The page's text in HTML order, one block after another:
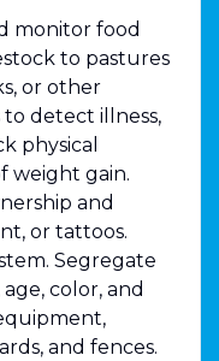
monitor food
to pastures
or other
to detect illness,
physical
weight gain.
and
or tattoos.
Segregate
color, and
and fences.